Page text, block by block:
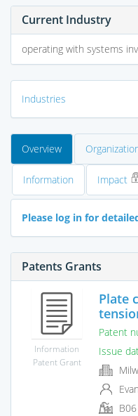
Current Industry
operating with systems
Industries
Overview
Information Impact
Please log in for
Patents Grants
Information
Patent Grant
Plate
Patent
Issue